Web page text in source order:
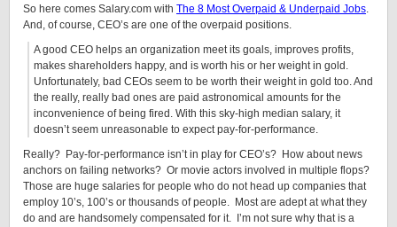
So here comes Salary.com with The 8 Most Overpaid & Underpaid Jobs.
And, of course, CEO’s are one of the overpaid positions.
A good CEO helps an organization meet its goals, improves profits,
makes shareholders happy, and is worth his or her weight in gold.
Unfortunately, bad CEOs seem to be worth their weight in gold too. And
the really, really bad ones are paid astronomical amounts for the
inconvenience of being fired. With this sky-high median salary, it
doesn’t seem unreasonable to expect pay-for-performance.
Really? Pay-for-performance isn’t in play for CEO’s? How about news
anchors on failing networks? Or movie actors involved in multiple flops?
Those are huge salaries for people who do not head up companies that
employ 10’s, 100’s or thousands of people. Most are adept at what they
do and are handsomely compensated for it. I’m not sure why that is a